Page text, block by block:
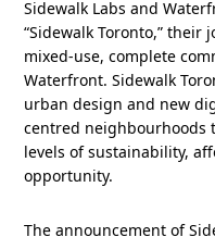
Sidewalk Labs and
“Sidewalk Toronto,”
mixed-use, complete
Waterfront. Sidewalk
urban design and new
centred neighbourhoods
levels of sustainability,
opportunity.
The announcement of